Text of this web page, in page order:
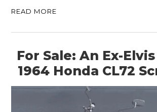
READ MORE
For Sale: An Ex-
1964 Honda CL72